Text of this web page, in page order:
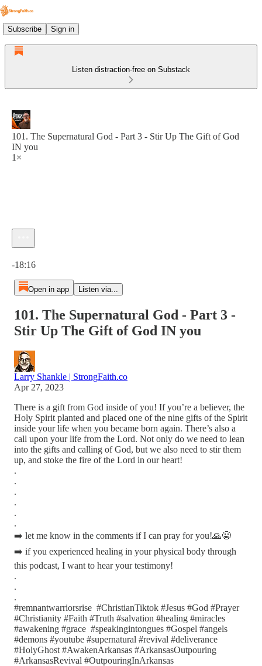
Subscribe Sign in
Listen distraction-free on Substack
101. The Supernatural God - Part 3 - Stir Up The Gift of God
IN you
1×
-18:16
Open in app Listen via...
101. The Supernatural God - Part 3 -
Stir Up The Gift of God IN you
Larry Shankle | StrongFaith.co
Apr 27, 2023
There is a gift from God inside of you! If you’re a believer, the
Holy Spirit planted and placed one of the nine gifts of the Spirit
inside your life when you became born again. There’s also a
call upon your life from the Lord. Not only do we need to lean
into the gifts and calling of God, but we also need to stir them
up, and stoke the fire of the Lord in our heart!
.
.
.
.
.
.
➡️ let me know in the comments if I can pray for you!🙏😀
➡️ if you experienced healing in your physical body through
this podcast, I want to hear your testimony!
.
.
.
#remnantwarriorsrise #ChristianTiktok #Jesus #God #Prayer
#Christianity #Faith #Truth #salvation #healing #miracles
#awakening #grace #speakingintongues #Gospel #angels
#demons #youtube #supernatural #revival #deliverance
#HolyGhost #AwakenArkansas #ArkansasOutpouring
#ArkansasRevival #OutpouringInArkansas